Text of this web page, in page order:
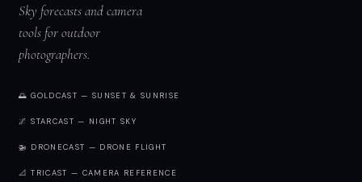
Sky forecasts and camera
tools for outdoor
photographers.
🌅 GOLDCAST — SUNSET & SUNRISE
🌌 STARCAST — NIGHT SKY
🚁 DRONECAST — DRONE FLIGHT
📐 TRICAST — CAMERA REFERENCE